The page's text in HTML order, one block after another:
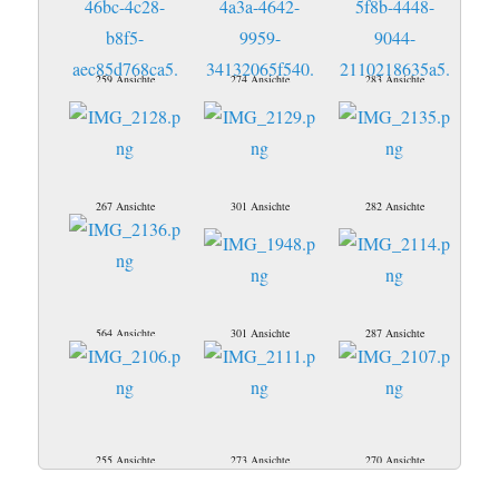
259 Ansichte 274 Ansichte 283 Ansichte
267 Ansichte 301 Ansichte 282 Ansichte
564 Ansichte 301 Ansichte 287 Ansichte
255 Ansichte 273 Ansichte 270 Ansichte